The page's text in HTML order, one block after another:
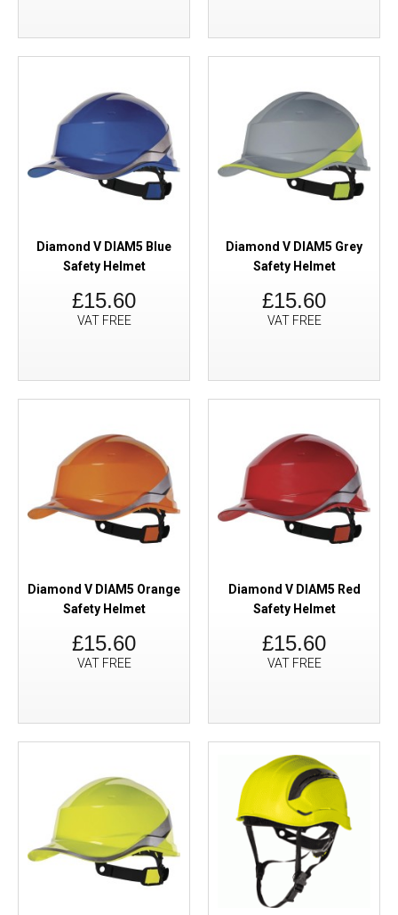
Diamond V DIAM5 Blue
Safety Helmet
£15.60
VAT FREE
Diamond V DIAM5 Grey
Safety Helmet
£15.60
VAT FREE
Diamond V DIAM5 Orange
Safety Helmet
£15.60
VAT FREE
Diamond V DIAM5 Red
Safety Helmet
£15.60
VAT FREE